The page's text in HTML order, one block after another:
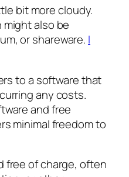
bit more cloudy.
might also be
or shareware. I
to a software that
any costs.
and free
minimal freedom to
free of charge, often